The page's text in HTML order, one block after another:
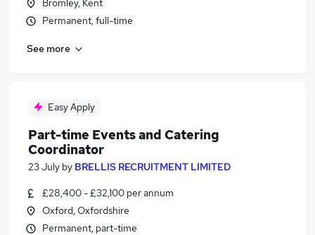
Bromley, Kent
Permanent, full-time
See more
Easy Apply
Part-time Events and Catering
Coordinator
23 July by BRELLIS RECRUITMENT LIMITED
£28,400 - £32,100 per annum
Oxford, Oxfordshire
Permanent, part-time